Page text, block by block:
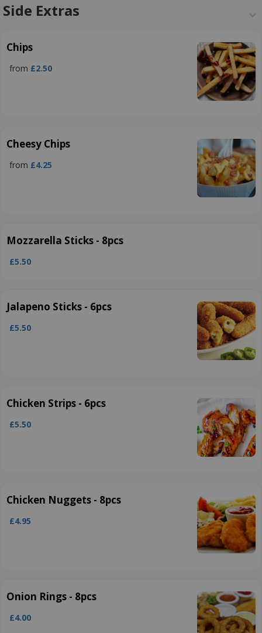
Side Extras
Chips
from £2.50
Cheesy Chips
from £4.25
Mozzarella Sticks - 8pcs
£5.50
Jalapeno Sticks - 6pcs
£5.50
Chicken Strips - 6pcs
£5.50
Chicken Nuggets - 8pcs
£4.95
Onion Rings - 8pcs
£4.00